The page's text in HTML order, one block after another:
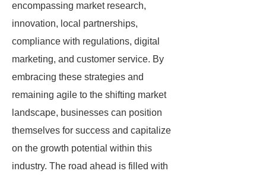
encompassing market research,
innovation, local partnerships,
compliance with regulations, digital
marketing, and customer service. By
embracing these strategies and
remaining agile to the shifting market
landscape, businesses can position
themselves for success and capitalize
on the growth potential within this
industry. The road ahead is filled with